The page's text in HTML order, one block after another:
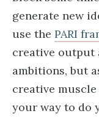
generate new
use the PARI
creative output
ambitions, but
creative
your way to do